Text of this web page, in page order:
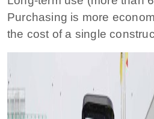
Purchasing is more
the cost of a single